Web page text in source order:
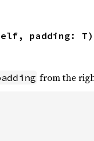
padding:
from the